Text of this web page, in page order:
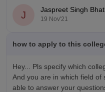
According to the latest NBE
stipend is being offered:
Year of DNB Training -
J Jaspreet Singh
19 Nov'21
how to apply to this
Hey... Pls specify which
And you are in which field of
able to answer your